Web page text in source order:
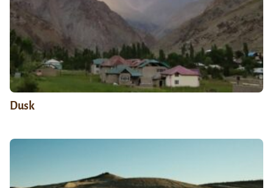
Dusk